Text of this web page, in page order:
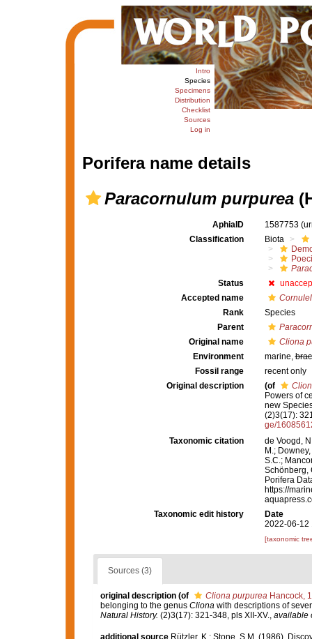
Intro
Species
Specimens
Distribution
Checklist
Sources
Log in
Porifera name details
Paracornulum purpurea
AphiaID 1587753
Classification
Biota
Status
Accepted name
Rank
Species
Parent
Original name
Cliona
Environment
marine,
Fossil range
recent only
Original description
(of
Powers of
new
(2)3(17):
ge/
Taxonomic citation
de Voogd,
M.;
S.C.;
Schönberg,
Porifera
https://
Taxonomic edit history
Date
2022-06-12
[taxonomic
Sources (3)
original description (of Cliona purpureaHancock,
belonging to the genus Clionawith descriptions of
Natural History. (2)3(17): 321-348, pls XII-XV., available
additional source Rützler, K.; Stone, S.M. (1986).